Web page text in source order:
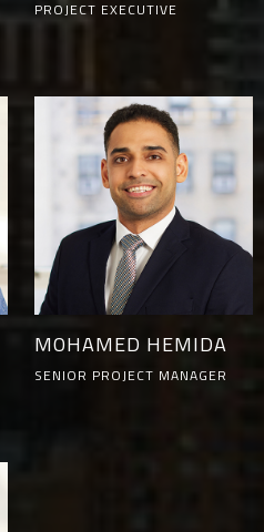
PROJECT EXECUTIVE
MOHAMED HEMIDA
SENIOR PROJECT MANAGER